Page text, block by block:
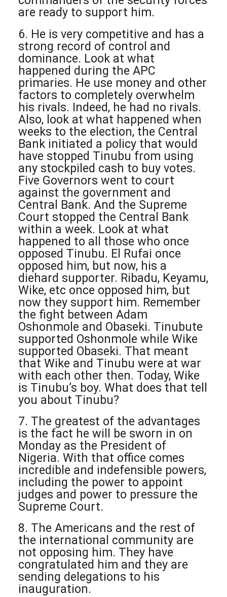
are ready to support him.
6. He is very competitive and has a
strong record of control and
dominance. Look at what
happened during the APC
primaries. He use money and other
factors to completely overwhelm
his rivals. Indeed, he had no rivals.
Also, look at what happened when
weeks to the election, the Central
Bank initiated a policy that would
have stopped Tinubu from using
any stockpiled cash to buy votes.
Five Governors went to court
against the government and
Central Bank. And the Supreme
Court stopped the Central Bank
within a week. Look at what
happened to all those who once
opposed Tinubu. El Rufai once
opposed him, but now, his a
diehard supporter. Ribadu, Keyamu,
Wike, etc once opposed him, but
now they support him. Remember
the fight between Adam
Oshonmole and Obaseki. Tinubute
supported Oshonmole while Wike
supported Obaseki. That meant
that Wike and Tinubu were at war
with each other then. Today, Wike
is Tinubu’s boy. What does that tell
you about Tinubu?
7. The greatest of the advantages
is the fact he will be sworn in on
Monday as the President of
Nigeria. With that office comes
incredible and indefensible powers,
including the power to appoint
judges and power to pressure the
Supreme Court.
8. The Americans and the rest of
the international community are
not opposing him. They have
congratulated him and they are
sending delegations to his
inauguration.